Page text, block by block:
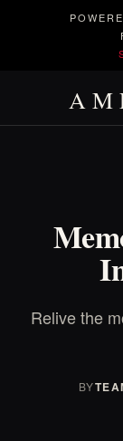
Relive the
BY